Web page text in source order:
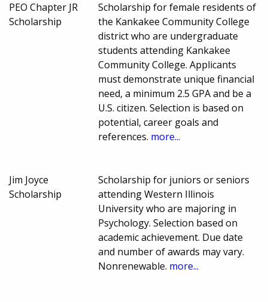
PEO Chapter JR
Scholarship
Scholarship for female residents of
the Kankakee Community College
district who are undergraduate
students attending Kankakee
Community College. Applicants
must demonstrate unique financial
need, a minimum 2.5 GPA and be a
U.S. citizen. Selection is based on
potential, career goals and
references. more...
Jim Joyce
Scholarship
Scholarship for juniors or seniors
attending Western Illinois
University who are majoring in
Psychology. Selection based on
academic achievement. Due date
and number of awards may vary.
Nonrenewable. more...